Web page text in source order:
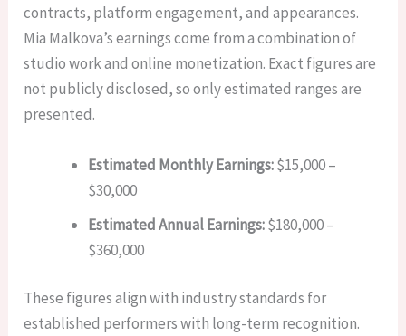
contracts, platform engagement, and appearances.
Mia Malkova’s earnings come from a combination of
studio work and online monetization. Exact figures are
not publicly disclosed, so only estimated ranges are
presented.
Estimated Monthly Earnings:$15,000 –
$30,000
Estimated Annual Earnings:$180,000 –
$360,000
These figures align with industry standards for
established performers with long-term recognition.